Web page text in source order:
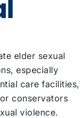
elder sexual
especially
care facilities,
conservators
violence.